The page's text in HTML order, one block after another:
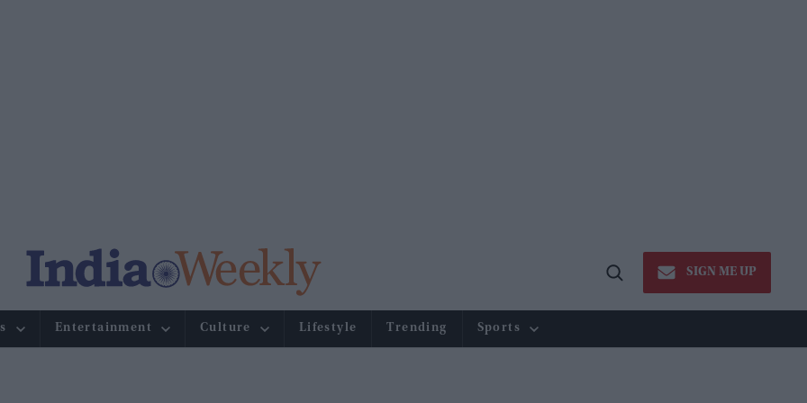
Open
SIGN ME UP
Entertainment Culture Lifestyle Trending Sports